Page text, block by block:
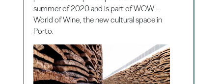
summer of 2020 and is part of WOW -
World of Wine, the new cultural space in
Porto.